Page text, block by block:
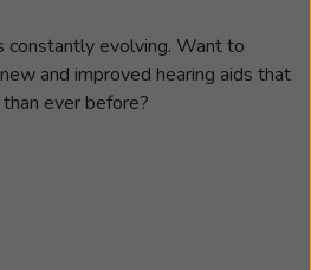
constantly evolving. Want to
and improved hearing aids that
ever before?